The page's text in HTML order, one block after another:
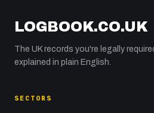
LOGBOOK.CO.UK
The UK records you're legally
explained in plain English.
SECTORS